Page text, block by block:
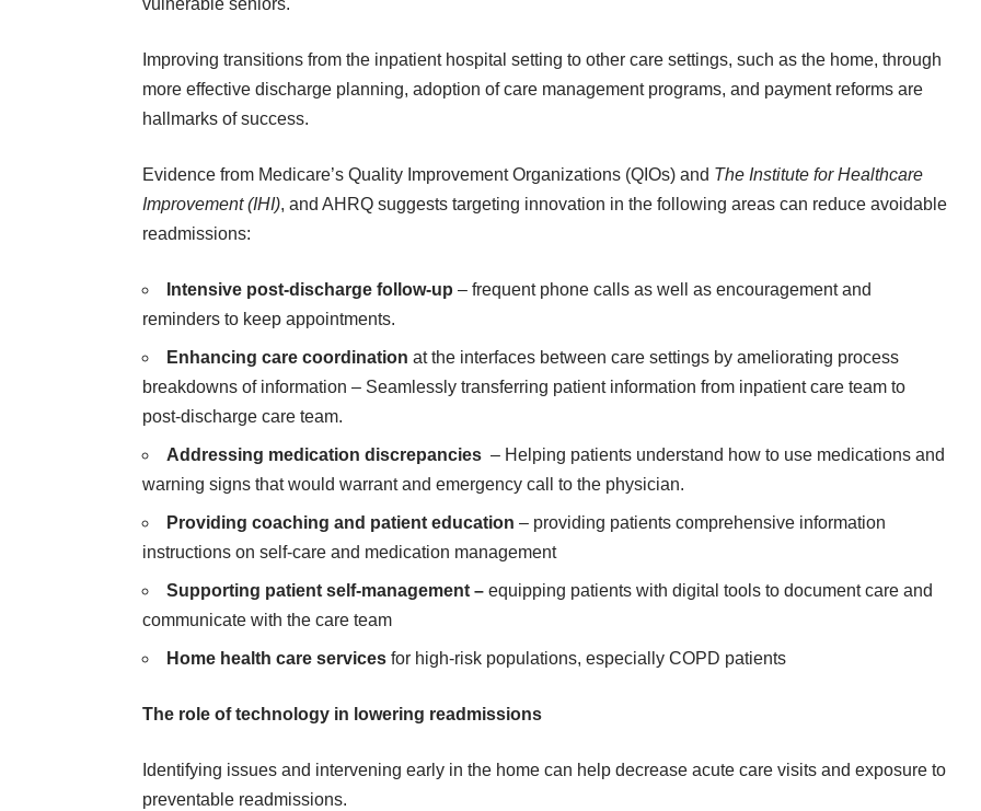
vulnerable seniors.
Improving transitions from the inpatient hospital setting to other care settings, such as the home, through
more effective discharge planning, adoption ofcare management programs, and payment reforms are
hallmarks of success.
Evidence from Medicare’s Quality Improvement Organizations (QIOs) and The Institute for Healthcare
Improvement (IHI), and AHRQ suggests targeting innovation in the following areas can reduce avoidable
readmissions:
Intensive post-discharge follow-up – frequent phone calls as well as encouragement and
reminders to keep appointments.
Enhancing care coordination at the interfaces between care settings by ameliorating process
breakdowns of information – Seamlessly transferring patient information from inpatient care team to
post-discharge care team.
Addressing medication discrepancies – Helping patients understand how to use medications and
warning signs that would warrant and emergency call to the physician.
Providing coaching and patient education – providing patients comprehensive information
instructions on self-care and medication management
Supporting patient self-management – equipping patients with digital tools to document care and
communicate with the care team
Home health care services for high-risk populations, especially COPD patients
The role of technology in lowering readmissions
Identifying issues and intervening early in the home can help decrease acute care visits and exposure to
preventable readmissions.